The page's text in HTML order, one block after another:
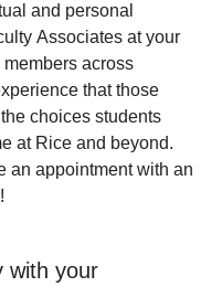
and personal
Associates at your
across
that those
choices students
at Rice and beyond.
an appointment with an
with your